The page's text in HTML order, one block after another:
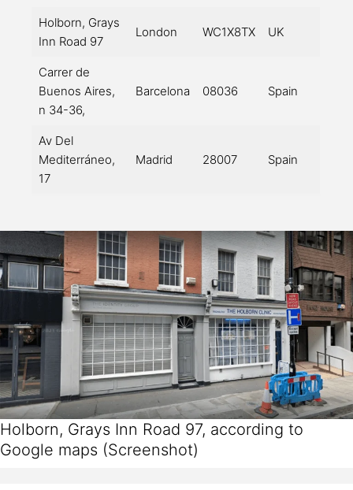
Holborn, Grays
Inn Road 97
London WC1X8TX UK
Carrer de
Buenos Aires,
n 34-36,
Barcelona 08036 Spain
Av Del
Mediterráneo,
17
Madrid 28007 Spain
Holborn, Grays Inn Road 97, according to
Google maps (Screenshot)